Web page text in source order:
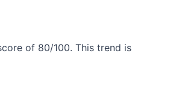
of 80/100. This trend is